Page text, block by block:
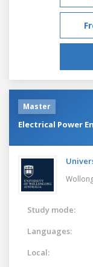
Master
Electrical Power
Study mode:
Languages:
Local: